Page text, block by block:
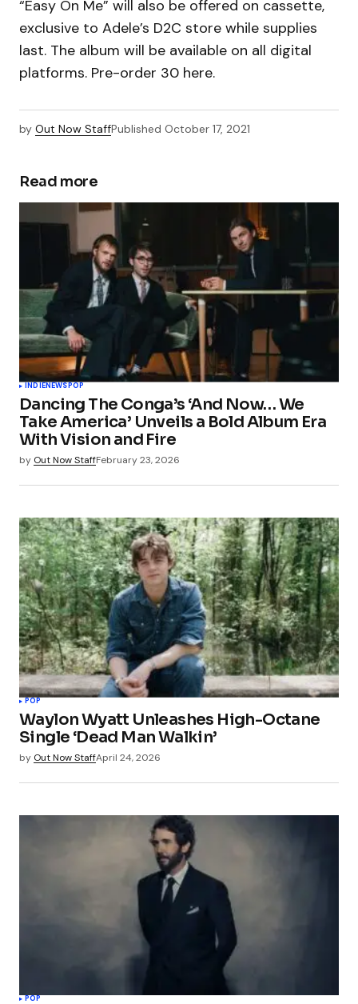
“Easy On Me” will also be offered on cassette,
exclusive to Adele’s D2C store while supplies
last. The album will be available on all digital
platforms. Pre-order 30 here.
by Out Now StaffPublished October 17, 2021
Read more
INDIENEWSPOP
Dancing The Conga’s ‘And Now… We
Take America’ Unveils a Bold Album Era
With Vision and Fire
by Out Now StaffFebruary 23, 2026
POP
Waylon Wyatt Unleashes High-Octane
Single ‘Dead Man Walkin’
by Out Now StaffApril 24, 2026
POP